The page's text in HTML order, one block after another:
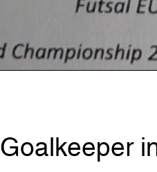
Goalkeeper